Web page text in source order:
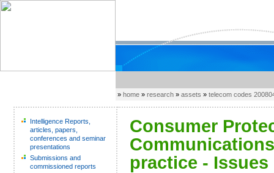
»home »research »assets »telecom codes
Intelligence Reports,
articles, papers,
conferences and seminar
presentations
Submissions and
commissioned reports
Consumer
practice - Issues